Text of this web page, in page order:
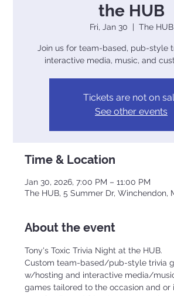
the HUB
Fri, Jan 30
  |
The HUB
Join us for team-based, pub-style
interactive media, music, and
Tickets are not on
See other events
Time & Location
Jan 30, 2026, 7:00 PM – 11:00 PM
The HUB, 5 Summer Dr, Winchendon,
About the event
Tony's Toxic Trivia Night at the HUB.
Custom team-based/pub-style trivia
w/hosting and interactive media/
games tailored to the occasion and or